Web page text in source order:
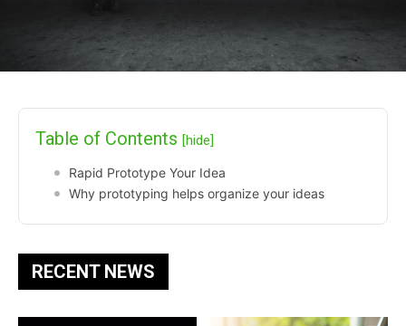
Table of Contents [hide]
Rapid Prototype Your Idea
Why prototyping helps organize your ideas
RECENT NEWS